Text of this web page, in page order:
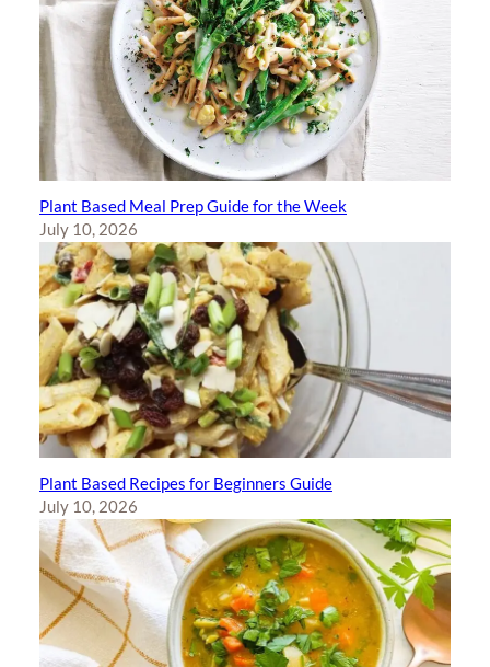
Plant Based Meal Prep Guide for the Week
July 10, 2026
Plant Based Recipes for Beginners Guide
July 10, 2026